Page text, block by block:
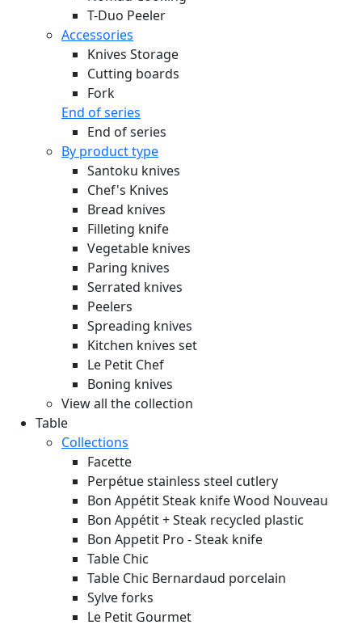
T-Duo Peeler
Accessories
Knives Storage
Cutting boards
Fork
End of series
End of series
By product type
Santoku knives
Chef's Knives
Bread knives
Filleting knife
Vegetable knives
Paring knives
Serrated knives
Peelers
Spreading knives
Kitchen knives set
Le Petit Chef
Boning knives
View all the collection
Table
Collections
Facette
Perpétue stainless steel cutlery
Bon Appétit Steak knife Wood Nouveau
Bon Appétit + Steak recycled plastic
Bon Appetit Pro - Steak knife
Table Chic
Table Chic Bernardaud porcelain
Sylve forks
Le Petit Gourmet